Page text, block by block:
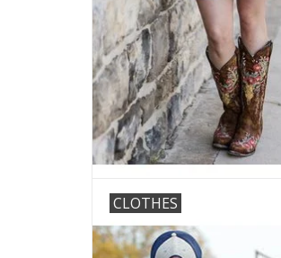
CLOTHES